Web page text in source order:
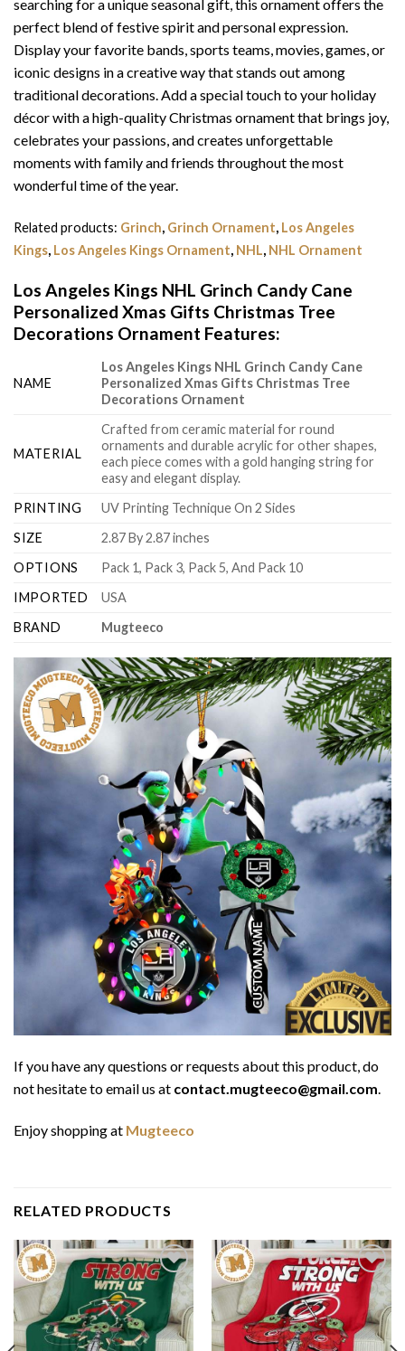
searching for a unique seasonal gift, this ornament offers the
perfect blend of festive spirit and personal expression.
Display your favorite bands, sports teams, movies, games, or
iconic designs in a creative way that stands out among
traditional decorations. Add a special touch to your holiday
décor with a high-quality Christmas ornament that brings joy,
celebrates your passions, and creates unforgettable
moments with family and friends throughout the most
wonderful time of the year.
Related products: Grinch, Grinch Ornament, Los Angeles
Kings, Los Angeles Kings Ornament, NHL, NHL Ornament
Los Angeles Kings NHL Grinch Candy Cane
Personalized Xmas Gifts Christmas Tree
Decorations Ornament Features:
NAME
Los Angeles Kings NHL Grinch Candy Cane
Personalized Xmas Gifts Christmas Tree
Decorations Ornament
MATERIAL
Crafted from ceramic material for round
ornaments and durable acrylic for other shapes,
each piece comes with a gold hanging string for
easy and elegant display.
PRINTING
UV Printing Technique On 2 Sides
SIZE
2.87 By 2.87 inches
OPTIONS
Pack 1, Pack 3, Pack 5, And Pack 10
IMPORTED
USA
BRAND
Mugteeco
If you have any questions or requests about this product, do
not hesitate to email us at contact.mugteeco@gmail.com.
Enjoy shopping at Mugteeco
RELATED PRODUCTS